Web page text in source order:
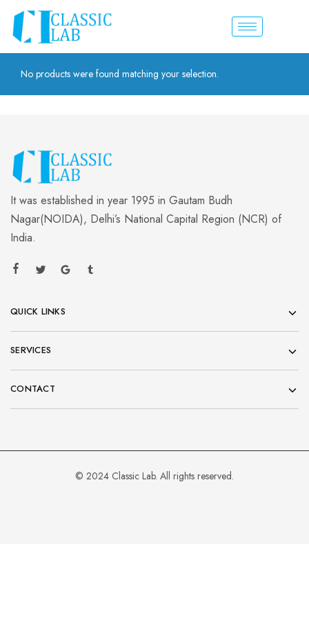
No products were found matching your selection.
It was established in year 1995 in Gautam Budh
Nagar(NOIDA), Delhi’s National Capital Region (NCR) of
India.
QUICK LINKS
SERVICES
CONTACT
© 2024 Classic Lab. All rights reserved.